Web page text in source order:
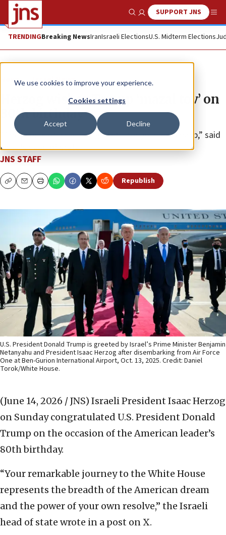
We use cookies to improve your experience.
Cookies settings
Accept Decline
Show SearchSUPPORT JNS
TRENDINGBreaking NewsIranIsraeli ElectionsU.S. Midterm Elections
News Israel News
Herzog wishes Trump ‘mazal tov’ on
80th birthday
“The people of Israel are grateful for your leadership,” said
Israel’s head of state.
JNS STAFF
CopyEmailPrint Republish
U.S. President Donald Trump is greeted by Israel’s Prime Minister Benjamin
Netanyahu and President Isaac Herzog after disembarking from Air Force
One at Ben-Gurion International Airport, Oct. 13, 2025. Credit: Daniel
Torok/White House.
(June 14, 2026 / JNS) Israeli President Isaac Herzog
on Sunday congratulated U.S. President Donald
Trump on the occasion of the American leader’s
80th birthday.
“Your remarkable journey to the White House
represents the breadth of the American dream
and the power of your own resolve,” the Israeli
head of state wrote in a post on X.